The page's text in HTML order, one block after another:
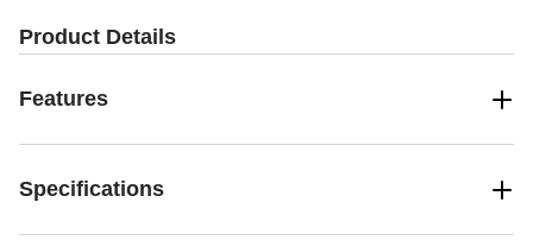
Product Details
Features
Specifications